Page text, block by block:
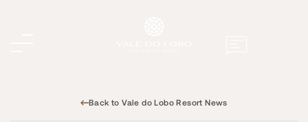
Back to Vale do Lobo Resort News